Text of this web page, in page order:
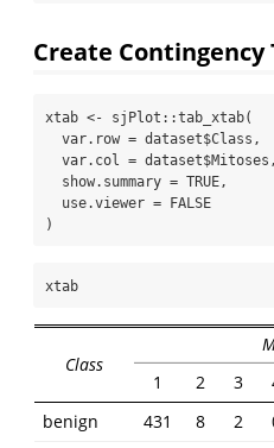
Create Contingency
xtab <- sjPlot ::tab_xtab(
var.row = dataset$Class,
var.col = dataset$Mitoses,
show.summary = TRUE,
use.viewer =
FALSE
)
xtab
Class
1 2 3
benign
431 8 2